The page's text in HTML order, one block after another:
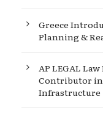
Greece
Planning &
AP LEGAL
Contributor in
Infrastructure